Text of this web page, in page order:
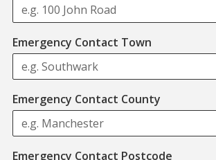
Emergency Contact Town
Emergency Contact County
Emergency Contact Postcode